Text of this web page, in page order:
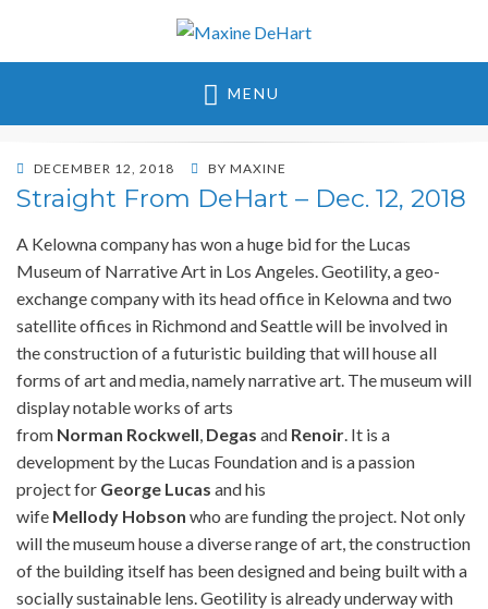
Maxine DeHart
MENU
POSTED
ON
DECEMBER 12, 2018 BY MAXINE
Straight From DeHart – Dec. 12, 2018
A Kelowna company has won a huge bid for the Lucas
Museum of Narrative Art in Los Angeles. Geotility, a geo-
exchange company with its head office in Kelowna and two
satellite offices in Richmond and Seattle will be involved in
the construction of a futuristic building that will house all
forms of art and media, namely narrative art. The museum will
display notable works of arts
from Norman Rockwell, Degas and Renoir. It is a
development by the Lucas Foundation and is a passion
project for George Lucas and his
wife Mellody Hobson who are funding the project. Not only
will the museum house a diverse range of art, the construction
of the building itself has been designed and being built with a
socially sustainable lens. Geotility is already underway with